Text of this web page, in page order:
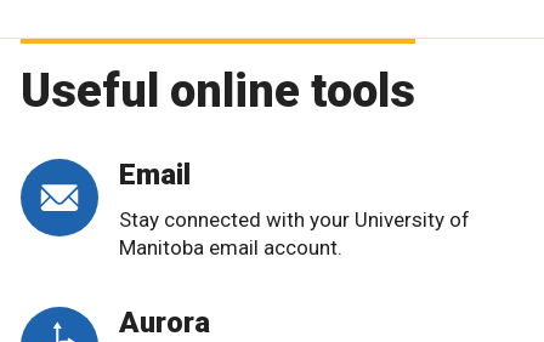
Useful online tools
Email
Stay connected with your University of
Manitoba email account.
Aurora